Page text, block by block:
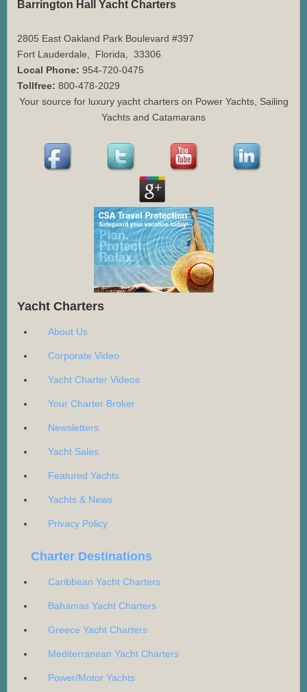
Barrington Hall Yacht Charters
2805 East Oakland Park Boulevard #397
Fort Lauderdale, Florida, 33306
Local Phone: 954-720-0475
Tollfree: 800-478-2029
Your source for luxury yacht charters on Power Yachts, Sailing
Yachts and Catamarans
Yacht Charters
About Us
Corporate Video
Yacht Charter Videos
Your Charter Broker
Newsletters
Yacht Sales
Featured Yachts
Yachts & News
Privacy Policy
Charter Destinations
Caribbean Yacht Charters
Bahamas Yacht Charters
Greece Yacht Charters
Mediterranean Yacht Charters
Power/Motor Yachts